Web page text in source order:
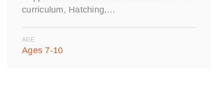
curriculum, Hatching,…
AGE
Ages 7-10